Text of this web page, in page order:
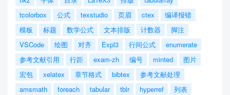
tcolorbox
公式 texstudio 页眉 ctex
编译报错
模板
标题 数学公式 文本排版 计数器
脚注
VSCode
绘图 对齐 Expl3 行间公式
enumerate
参考文献引用
行距 exam-zh 编号 minted
图片
宏包
xelatex 章节格式 bibtex
参考文献处理
amsmath
foreach tabular tblr hyperref
列表